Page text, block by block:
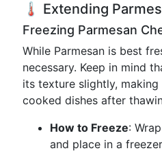
🌡️ Extending
Freezing Parmesan
While Parmesan is best
necessary. Keep in mind
its texture slightly,
cooked dishes after
How to Freeze:
and place in a